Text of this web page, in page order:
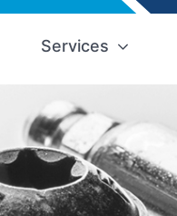
Services